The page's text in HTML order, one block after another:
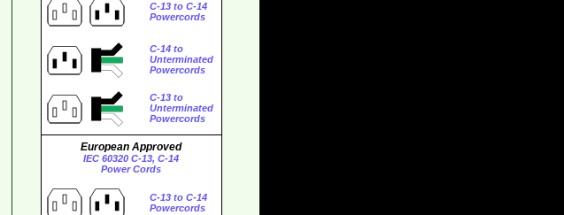
C-13 to C-14
Powercords
C-14 to
Unterminated
Powercords
C-13 to
Unterminated
Powercords
European Approved
IEC 60320 C-13, C-14
Power Cords
C-13 to C-14
Powercords